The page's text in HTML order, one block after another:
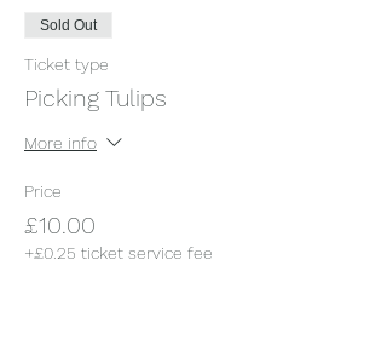
Sold Out
Ticket type
Picking Tulips
More info
Price
£10.00
+£0.25 ticket service fee